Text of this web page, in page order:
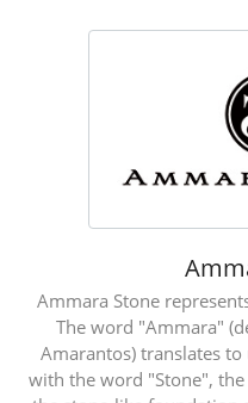
Ammara Stone
The word "Ammara"
Amarantos) translates
with the word "Stone",